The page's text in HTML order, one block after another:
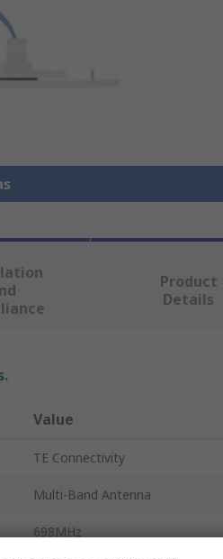
Product
Details
Value
TE Connectivity
Multi-Band Antenna
698MHz